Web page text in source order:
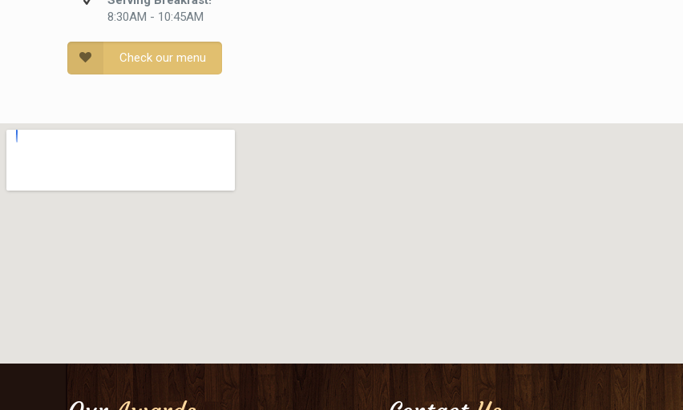
8:30AM - 10:45AM
Check our menu